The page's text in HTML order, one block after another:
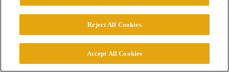
Cookie Settings
Reject All Cookies
Accept All Cookies